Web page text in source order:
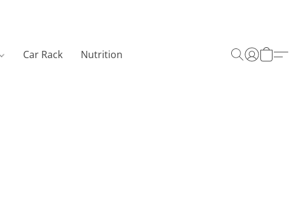
Car Rack Nutrition